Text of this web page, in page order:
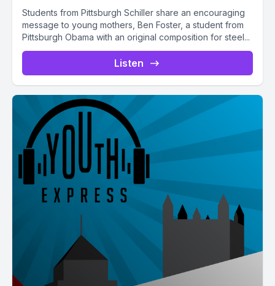
Students from Pittsburgh Schiller share an encouraging
message to young mothers, Ben Foster, a student from
Pittsburgh Obama with an original composition for steel...
Listen